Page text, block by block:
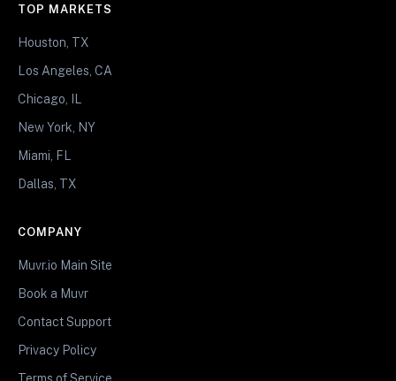
TOP MARKETS
Houston, TX
Los Angeles, CA
Chicago, IL
New York, NY
Miami, FL
Dallas, TX
COMPANY
Muvr.io Main Site
Book a Muvr
Contact Support
Privacy Policy
Terms of Service